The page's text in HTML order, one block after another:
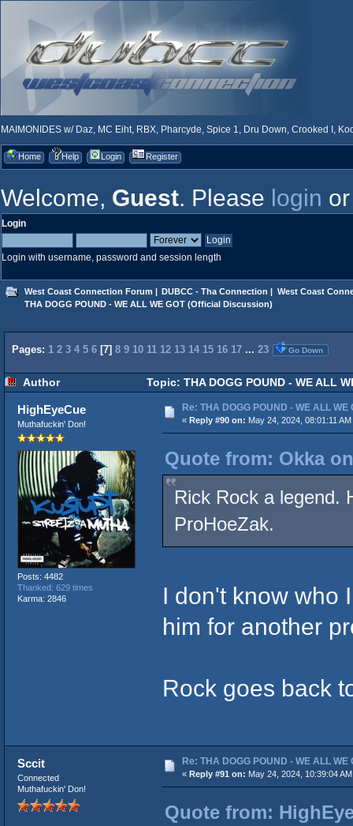
MAIMONIDES w/ Daz, MC Eiht, RBX, Pharcyde, Spice 1, Dru Down, Crooked I,
Home Help Login Register
Welcome, Guest. Please login
Login
Login with username, password and session length
West Coast Connection Forum | DUBCC - Tha Connection | West Coast
THA DOGG POUND - WE ALL WE GOT (Official Discussion)
Pages: 1 2 3 4 5 6 [7] 8 9 10 11 12 13 14 15 16 17 ... 23 Go Down
Author Topic: THA DOGG POUND - WE ALL
HighEyeCue
Muthafuckin' Don!
Posts: 4482
Thanked: 629 times
Karma: 2846
Re: THA DOGG POUND - WE ALL
« Reply #90 on: May 24, 2024, 08:01:11 AM
Quote from: Okka
Rick Rock a legend.
ProHoeZak.
I don't know who
him for another
Rock goes back
Sccit
Connected
Muthafuckin' Don!
Re: THA DOGG POUND - WE ALL
« Reply #91 on: May 24, 2024, 10:39:04
Quote from: